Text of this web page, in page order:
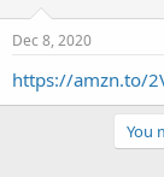
t
a
e
Dec 8, 2020
https://amzn.to/
You